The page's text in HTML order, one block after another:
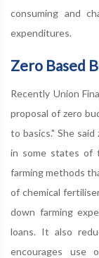
consuming and
expenditures.
Zero Based
Recently Union
proposal of zero
to basics." She
in some states of
farming methods
of chemical
down farming
loans. It also
encourages use